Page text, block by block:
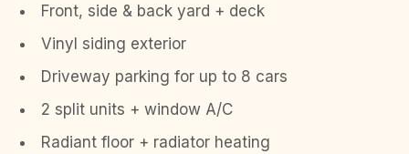
Front, side & back yard + deck
Vinyl siding exterior
Driveway parking for up to 8 cars
2 split units + window A/C
Radiant floor + radiator heating